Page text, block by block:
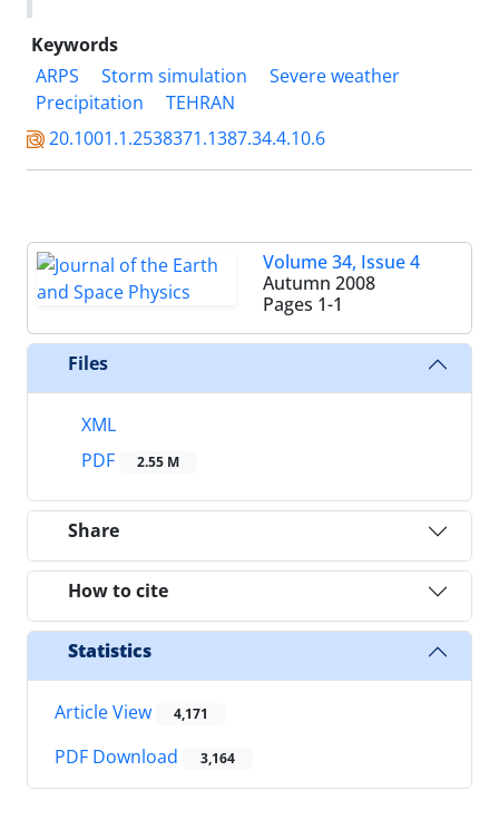
Keywords
ARPS
Storm simulation
Severe weather
Precipitation
TEHRAN
20.1001.1.2538371.1387.34.4.10.6
Volume 34, Issue 4
Autumn 2008
Pages 1-1
Files
XML
PDF
2.55 M
Share
How to cite
Statistics
Article View 4,171
PDF Download 3,164